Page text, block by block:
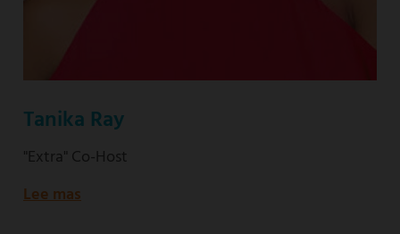
Tanika Ray
"Extra" Co-Host
Lee mas